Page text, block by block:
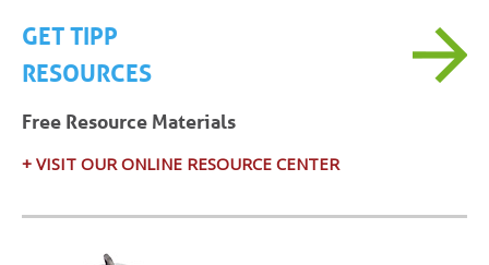
GET TIPP
RESOURCES
Free Resource Materials
+ VISIT OUR ONLINE RESOURCE CENTER